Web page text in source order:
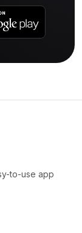
to-use app